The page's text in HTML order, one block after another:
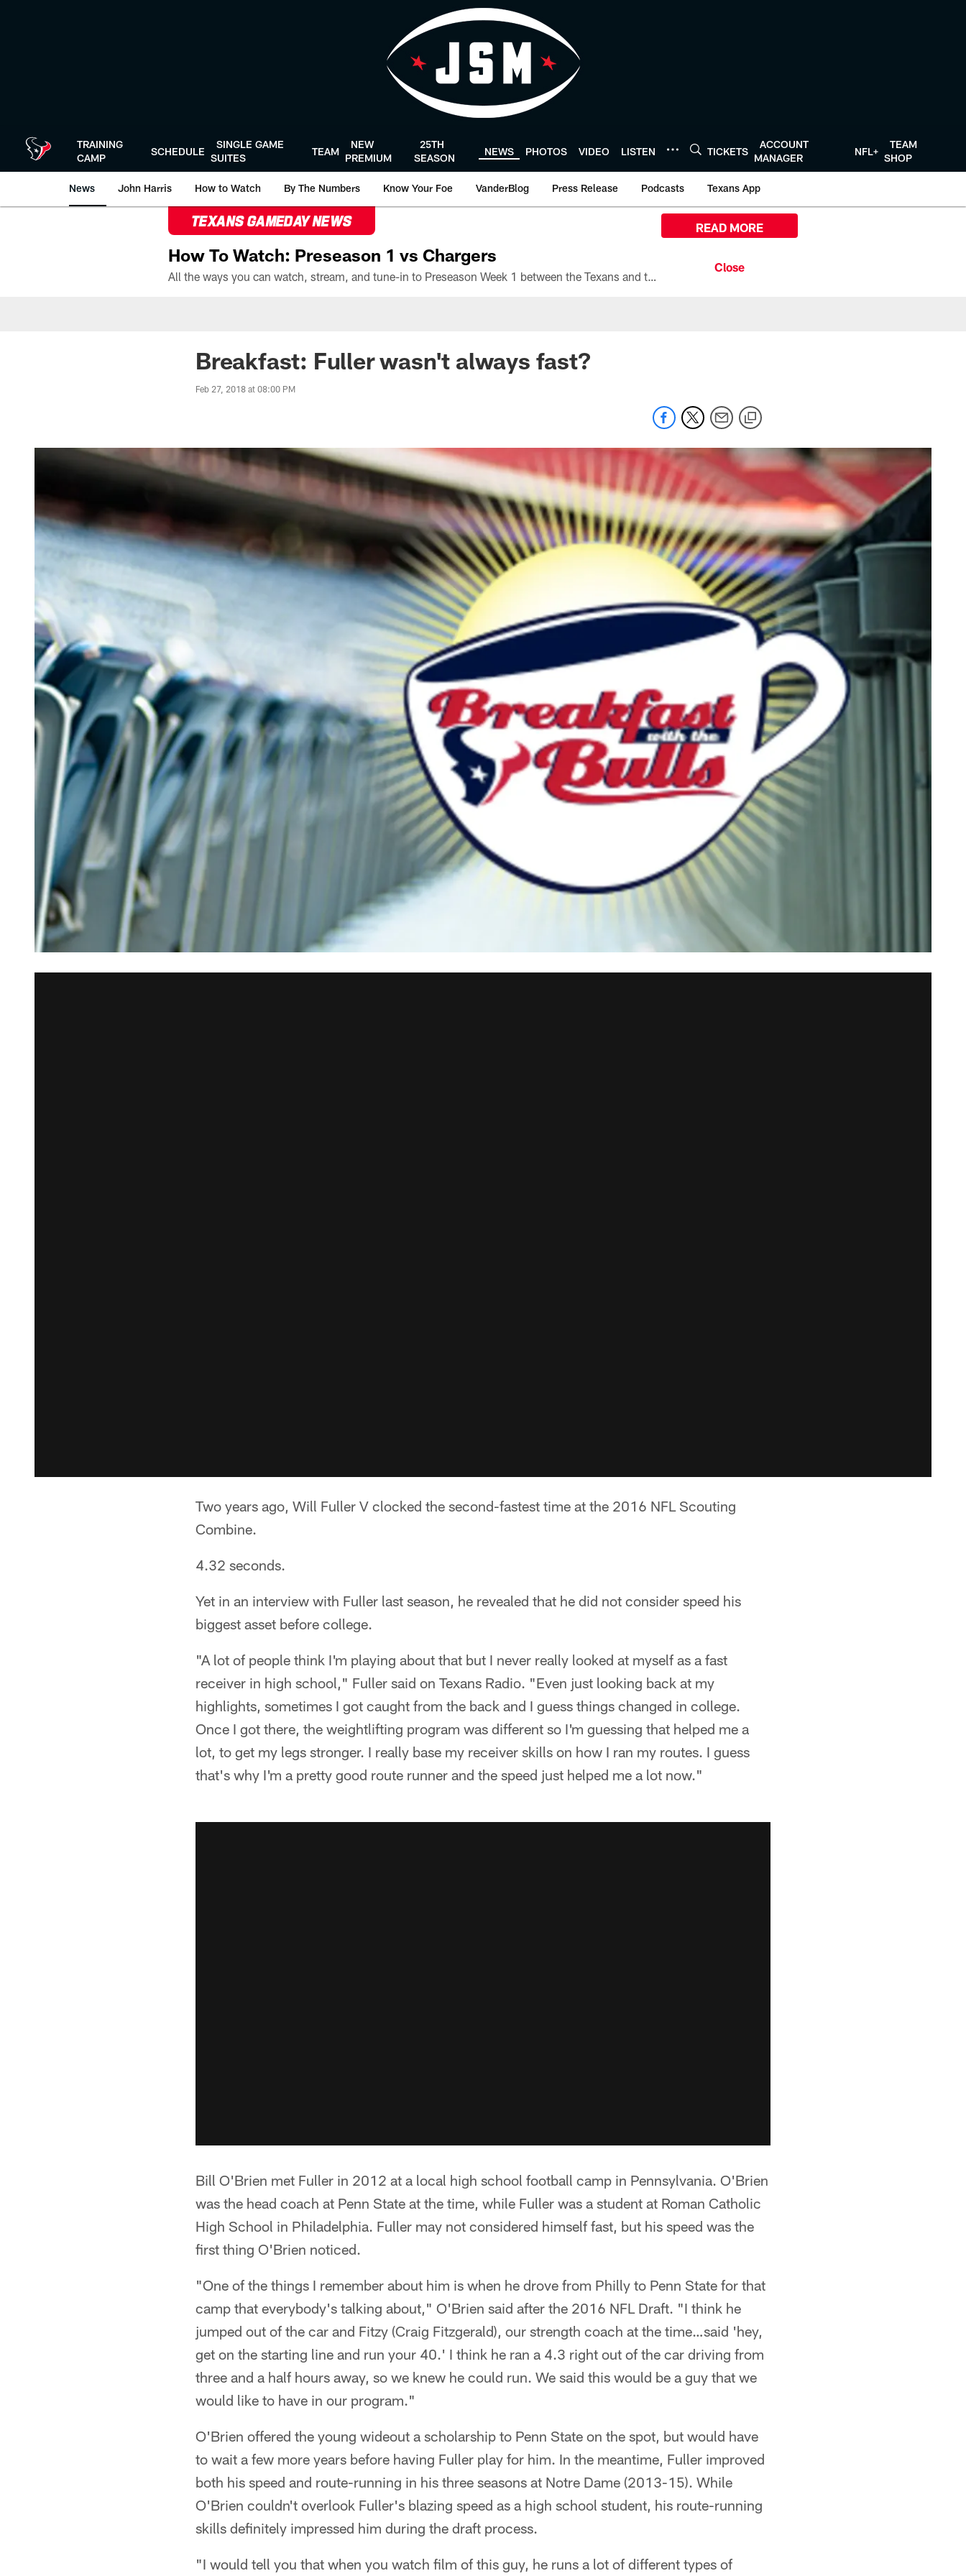
TRAINING
CAMP
SCHEDULE
SINGLE GAME
SUITES
TEAM
NEW
PREMIUM
25TH
SEASON
NEWS PHOTOS VIDEO LISTEN TICKETS
ACCOUNT
MANAGER
NFL+
TEAM
SHOP
News John Harris How to Watch By The Numbers Know Your Foe VanderBlog Press Release Podcasts Texans App
TEXANS GAMEDAY NEWS
How To Watch: Preseason 1 vs Chargers
All the ways you can watch, stream, and tune-in to Preseason Week 1 between the Texans and the Los Angeles Chargers at Reliant Stadium on August 13.
READ MORE
Breakfast: Fuller wasn't always fast?
Feb 27, 2018 at 08:00 PM
Two years ago, Will Fuller V clocked the second-fastest time at the 2016 NFL Scouting
Combine.
4.32 seconds.
Yet in an interview with Fuller last season, he revealed that he did not consider speed his
biggest asset before college.
"A lot of people think I'm playing about that but I never really looked at myself as a fast
receiver in high school," Fuller said on Texans Radio. "Even just looking back at my
highlights, sometimes I got caught from the back and I guess things changed in college.
Once I got there, the weightlifting program was different so I'm guessing that helped me a
lot, to get my legs stronger. I really base my receiver skills on how I ran my routes. I guess
that's why I'm a pretty good route runner and the speed just helped me a lot now."
Bill O'Brien met Fuller in 2012 at a local high school football camp in Pennsylvania. O'Brien
was the head coach at Penn State at the time, while Fuller was a student at Roman Catholic
High School in Philadelphia. Fuller may not considered himself fast, but his speed was the
first thing O'Brien noticed.
"One of the things I remember about him is when he drove from Philly to Penn State for that
camp that everybody's talking about," O'Brien said after the 2016 NFL Draft. "I think he
jumped out of the car and Fitzy (Craig Fitzgerald), our strength coach at the time…said 'hey,
get on the starting line and run your 40.' I think he ran a 4.3 right out of the car driving from
three and a half hours away, so we knew he could run. We said this would be a guy that we
would like to have in our program."
O'Brien offered the young wideout a scholarship to Penn State on the spot, but would have
to wait a few more years before having Fuller play for him. In the meantime, Fuller improved
both his speed and route-running in his three seasons at Notre Dame (2013-15). While
O'Brien couldn't overlook Fuller's blazing speed as a high school student, his route-running
skills definitely impressed him during the draft process.
"I would tell you that when you watch film of this guy, he runs a lot of different types of